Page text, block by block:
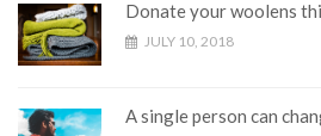
Donate your woolens
JULY 10, 2018
A single person can